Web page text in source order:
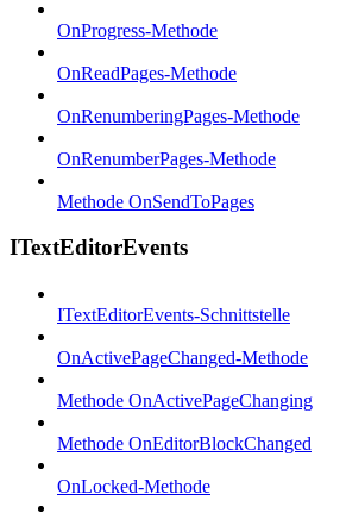
OnProgress-Methode
OnReadPages-Methode
OnRenumberingPages-Methode
OnRenumberPages-Methode
Methode OnSendToPages
ITextEditorEvents
ITextEditorEvents-Schnittstelle
OnActivePageChanged-Methode
Methode OnActivePageChanging
Methode OnEditorBlockChanged
OnLocked-Methode